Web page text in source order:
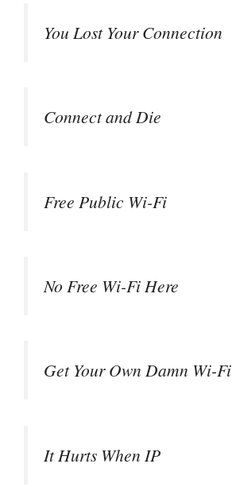
You Lost Your Connection
Connect and Die
Free Public Wi-Fi
No Free Wi-Fi Here
Get Your Own Damn Wi-Fi
It Hurts When IP